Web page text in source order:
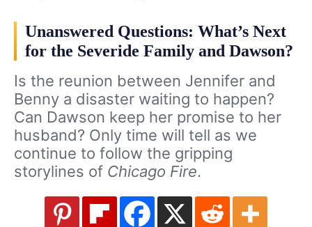
Unanswered Questions: What’s Next
for the Severide Family and Dawson?
Is the reunion between Jennifer and
Benny a disaster waiting to happen?
Can Dawson keep her promise to her
husband? Only time will tell as we
continue to follow the gripping
storylines of Chicago Fire.